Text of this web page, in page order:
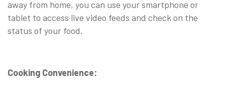
away from home, you can use your smartphone or
tablet to access live video feeds and check on the
status of your food.
Cooking Convenience: